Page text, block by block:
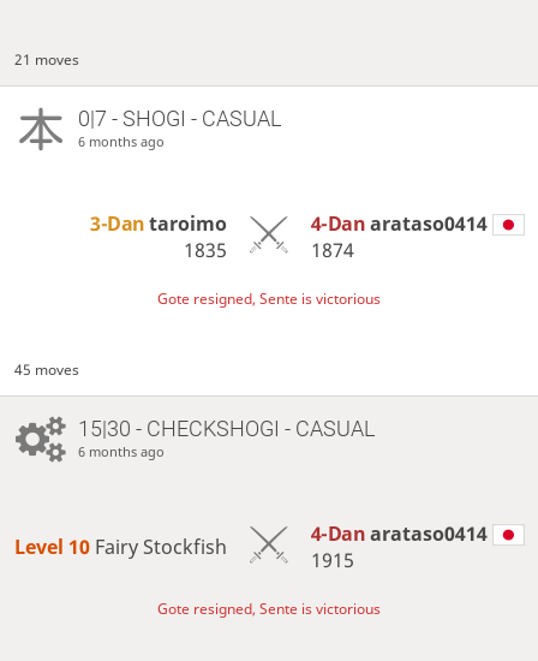
21 moves
0|7 - SHOGI - CASUAL
6 months ago
3-Dantaroimo
1835
4-Danarataso0414
1874
Gote resigned, Sente is victorious
45 moves
15|30 - CHECKSHOGI - CASUAL
6 months ago
Level 10 Fairy Stockfish 4-Danarataso0414
1915
Gote resigned, Sente is victorious